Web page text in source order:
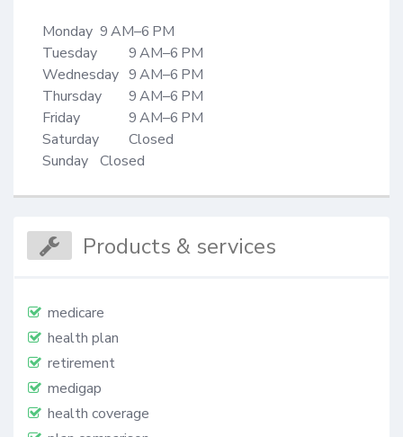
Monday 	9 AM–6 PM
Tuesday 	9 AM–6 PM
Wednesday	9 AM–6 PM
Thursday	9 AM–6 PM
Friday		9 AM–6 PM
Saturday	Closed
Sunday 	Closed
Products & services
medicare
health plan
retirement
medigap
health coverage